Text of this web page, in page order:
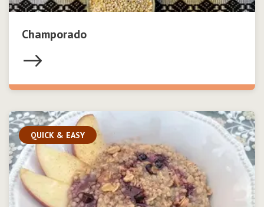
Champorado
QUICK & EASY